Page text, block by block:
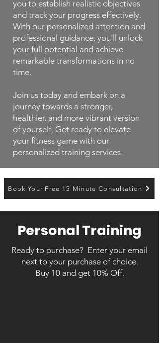
you to establish realistic objectives
and track your progress effectively.
With our personalized attention and
professional guidance, you'll unlock
your full potential and achieve
remarkable transformations in no
time.
Join us today and embark on a
journey towards a stronger,
healthier, and more vibrant version
of yourself. Get ready to elevate
your fitness game with our
personalized training services.
Book Your Free 15 Minute Consultation
Personal Training
Ready to purchase? Enter your email
next to your purchase of choice.
Buy 10 and get 10% Off.